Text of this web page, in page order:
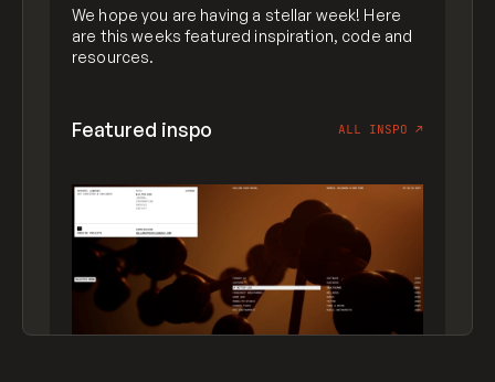
We hope you are having a stellar week! Here
are this weeks featured inspiration, code and
resources.
Featured inspo ALL INSPO ↗